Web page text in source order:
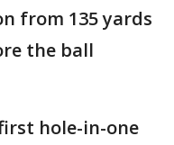
from 135 yards
the ball
hole-in-one